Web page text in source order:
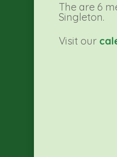
The are 6
Singleton.
Visit our